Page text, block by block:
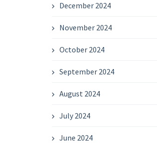
December 2024
November 2024
October 2024
September 2024
August 2024
July 2024
June 2024